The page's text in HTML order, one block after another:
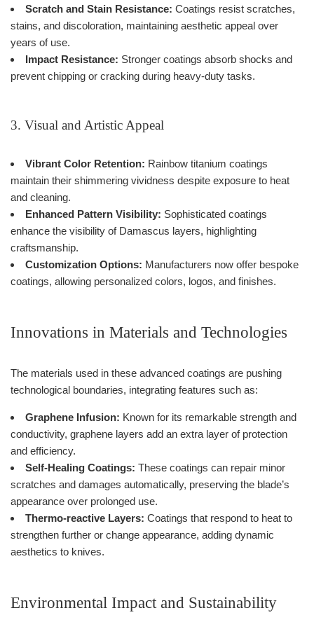
Scratch and Stain Resistance: Coatings resist scratches,
stains, and discoloration, maintaining aesthetic appeal over
years of use.
Impact Resistance: Stronger coatings absorb shocks and
prevent chipping or cracking during heavy-duty tasks.
3. Visual and Artistic Appeal
Vibrant Color Retention: Rainbow titanium coatings
maintain their shimmering vividness despite exposure to heat
and cleaning.
Enhanced Pattern Visibility: Sophisticated coatings
enhance the visibility of Damascus layers, highlighting
craftsmanship.
Customization Options: Manufacturers now offer bespoke
coatings, allowing personalized colors, logos, and finishes.
Innovations in Materials and Technologies
The materials used in these advanced coatings are pushing
technological boundaries, integrating features such as:
Graphene Infusion: Known for its remarkable strength and
conductivity, graphene layers add an extra layer of protection
and efficiency.
Self-Healing Coatings: These coatings can repair minor
scratches and damages automatically, preserving the blade’s
appearance over prolonged use.
Thermo-reactive Layers: Coatings that respond to heat to
strengthen further or change appearance, adding dynamic
aesthetics to knives.
Environmental Impact and Sustainability